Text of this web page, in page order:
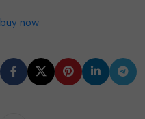
buy now